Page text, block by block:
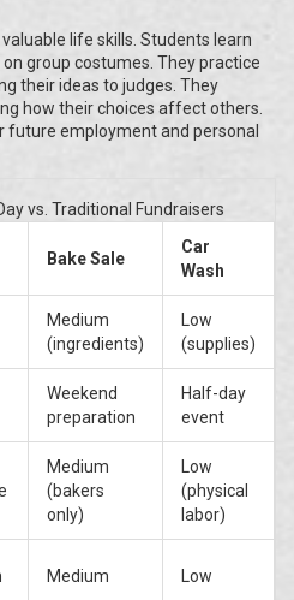
life skills. Students learn
group costumes. They practice
their ideas to judges. They
how their choices affect others.
future employment and personal
vs. Traditional Fundraisers
Bake Sale
Car
Wash
Medium
(ingredients)
Low
(supplies)
Weekend
preparation
Half-day
event
Medium
(bakers
only)
Low
(physical
labor)
Medium Low